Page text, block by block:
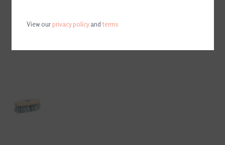
View ourprivacy policyandterms